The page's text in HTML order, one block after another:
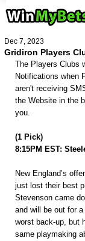
Gridiron Players
Dec 7, 2023
The Players Clubs
Notifications when
aren't receiving
the Website in the
you.
(1 Pick)
8:15PM EST:
New England’s
just lost their best
Stevenson came
and will be out for
worst back-up, but
same playmaking